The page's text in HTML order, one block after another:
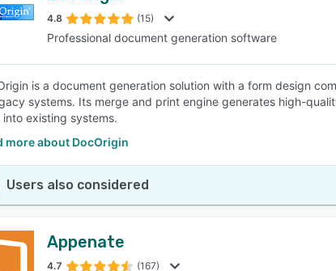
4.8 (15)
Professional document generation software
is a document generation solution with a form design
systems. Its merge and print engine generates high-
existing systems.
more about DocOrigin
Users also considered
Appenate
4.7 (167)